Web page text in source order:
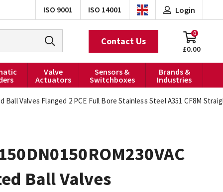
ISO 9001 ISO 14001 Login
£0.00
0
Contact Us
Valve
Actuators
Sensors &
Switchboxes
Brands &
Industries
Ball Valves Flanged 2 PCE Full Bore Stainless Steel A351 CF8M
Ball Valves